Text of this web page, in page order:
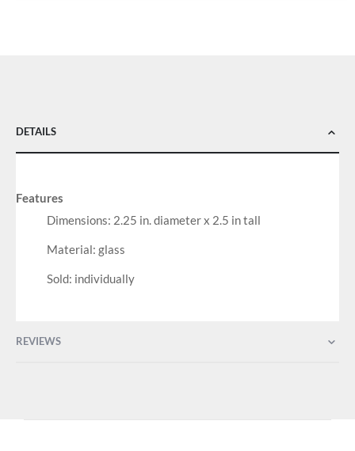
DETAILS
Features
Dimensions: 2.25 in. diameter x 2.5 in tall
Material: glass
Sold: individually
REVIEWS